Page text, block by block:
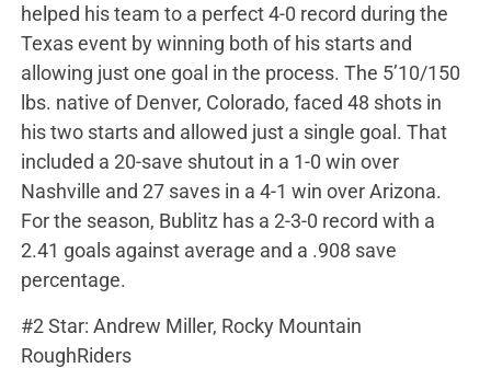
helped his team to a perfect 4-0 record during the
Texas event by winning both of his starts and
allowing just one goal in the process. The 5’10/150
lbs. native of Denver, Colorado, faced 48 shots in
his two starts and allowed just a single goal. That
included a 20-save shutout in a 1-0 win over
Nashville and 27 saves in a 4-1 win over Arizona.
For the season, Bublitz has a 2-3-0 record with a
2.41 goals against average and a .908 save
percentage.
#2 Star: Andrew Miller, Rocky Mountain
RoughRiders